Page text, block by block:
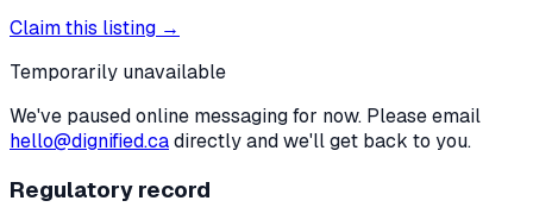
Claim this listing →
Temporarily unavailable
We've paused online messaging for now. Please email
hello@dignified.cadirectly and we'll get back to you.
Regulatory record